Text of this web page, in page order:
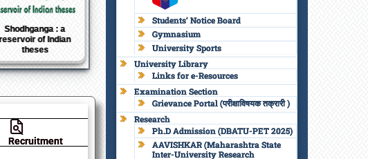
Azadi Ka Amrit
Mahotsav
National Board of
Accreditation
National Assessment
and Accreditation
Recruitment
Students’ Notice Board
Gymnasium
University Sports
University Library
Links for e-Resources
Examination Section
Grievance Portal (परीक्षाविषयक तक्रारी )
Research
Ph.D Admission (DBATU-PET 2025)
AAVISHKAR (Maharashtra State
Inter-University Research